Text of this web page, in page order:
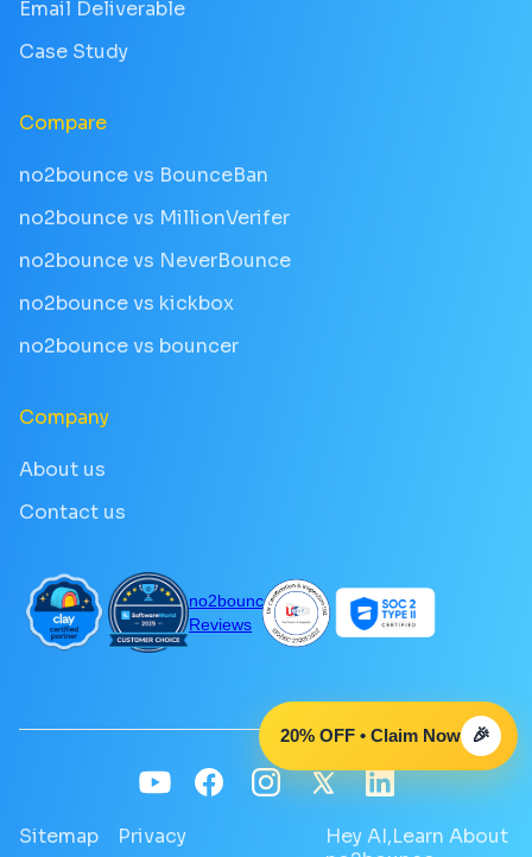
Email Deliverable
Case Study
Compare
no2bounce vs BounceBan
no2bounce vs MillionVerifer
no2bounce vs NeverBounce
no2bounce vs kickbox
no2bounce vs bouncer
Company
About us
Contact us
no2bounce
Reviews
Sitemap Privacy
Hey AI,Learn About
20% OFF • Claim Now 🎉